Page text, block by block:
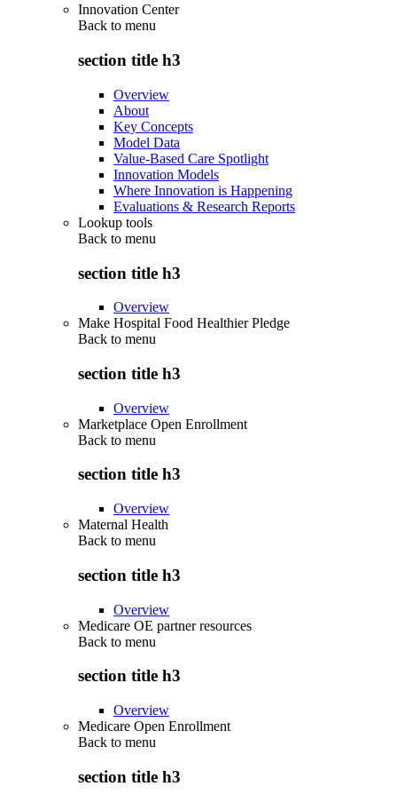
Innovation Center
Back to menu
section title h3
Overview
About
Key Concepts
Model Data
Value-Based Care Spotlight
Innovation Models
Where Innovation is Happening
Evaluations & Research Reports
Lookup tools
Back to menu
section title h3
Overview
Make Hospital Food Healthier Pledge
Back to menu
section title h3
Overview
Marketplace Open Enrollment
Back to menu
section title h3
Overview
Maternal Health
Back to menu
section title h3
Overview
Medicare OE partner resources
Back to menu
section title h3
Overview
Medicare Open Enrollment
Back to menu
section title h3